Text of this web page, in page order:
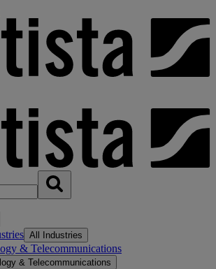
All Industries
& Telecommunications
& Telecommunications